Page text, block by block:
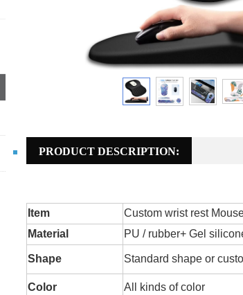
PRODUCT DESCRIPTION:
Item
Custom wrist rest
Material
PU / rubber+ Gel
S hape Standard shape or
Color All kinds of color